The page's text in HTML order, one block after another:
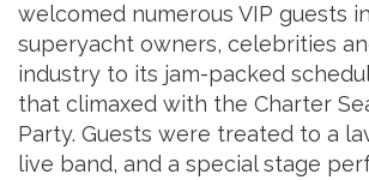
welcomed numerous VIP guests
superyacht owners, celebrities
industry to its jam-packed
that climaxed with the Charter
Party. Guests were treated to a
live band, and a special stage